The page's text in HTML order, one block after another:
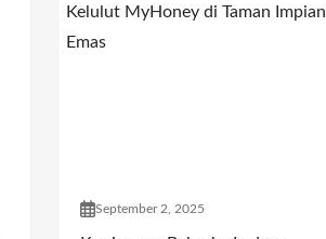
September 2, 2025